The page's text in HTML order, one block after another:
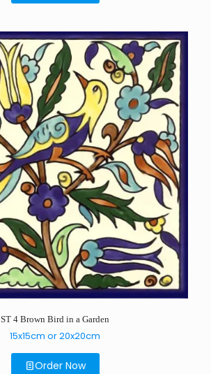
ST 4 Brown Bird in a Garden
15x15cm or 20x20cm
Order Now